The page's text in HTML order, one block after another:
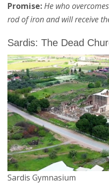
Promise:He who
rod of iron and will receive
Sardis: The Dead
Sardis Gymnasium